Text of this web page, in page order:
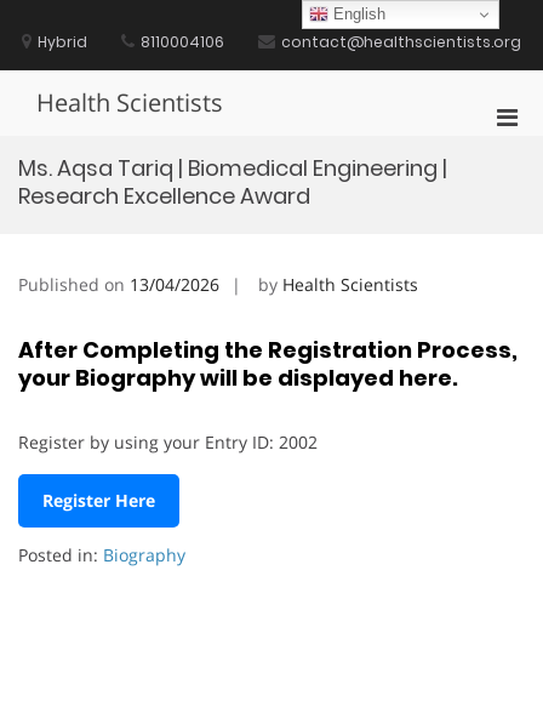
contentHybrid 8110004106 contact@healthscientists.org
Health Scientists
Ms. Aqsa Tariq | Biomedical Engineering |
Research Excellence Award
Published on 13/04/2026 by Health Scientists
After Completing the Registration Process,
your Biography will be displayed here.
Register by using your Entry ID: 2002
Register Here
Posted in: Biography
English